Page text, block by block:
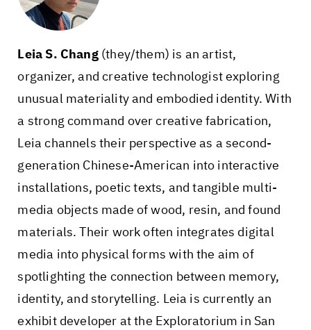
Leia S. Chang(they/them) is an artist,
organizer, and creative technologist exploring
unusual materiality and embodied identity. With
a strong command over creative fabrication,
Leia channels their perspective as a second-
generation Chinese-American into interactive
installations, poetic texts, and tangible multi-
media objects made of wood, resin, and found
materials. Their work often integrates digital
media into physical forms with the aim of
spotlighting the connection between memory,
identity, and storytelling. Leia is currently an
exhibit developer at the Exploratorium in San